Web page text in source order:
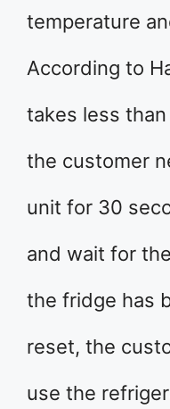
temperature
According to
takes less
the customer
unit for 30
and wait for
the fridge has
reset, the
use the